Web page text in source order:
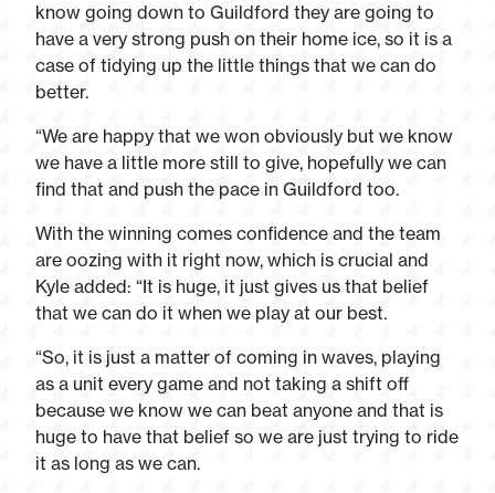
know going down to Guildford they are going to
have a very strong push on their home ice, so it is a
case of tidying up the little things that we can do
better.
“We are happy that we won obviously but we know
we have a little more still to give, hopefully we can
find that and push the pace in Guildford too.
With the winning comes confidence and the team
are oozing with it right now, which is crucial and
Kyle added: “It is huge, it just gives us that belief
that we can do it when we play at our best.
“So, it is just a matter of coming in waves, playing
as a unit every game and not taking a shift off
because we know we can beat anyone and that is
huge to have that belief so we are just trying to ride
it as long as we can.